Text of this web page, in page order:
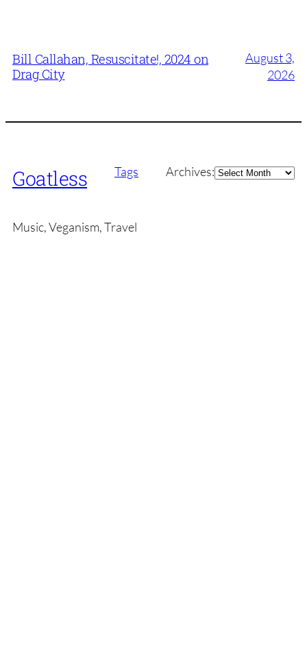
Bill Callahan, Resuscitate!, 2024 on
Drag City
August 3,
2026
Goatless Tags Archives:Archives
Music, Veganism, Travel